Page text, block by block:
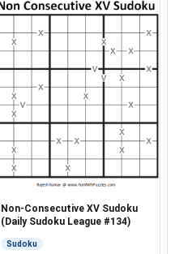
Non-Consecutive XV Sudoku
(Daily Sudoku League #134)
Sudoku